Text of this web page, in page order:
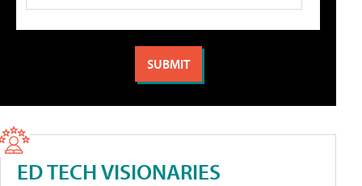
ED TECH VISIONARIES